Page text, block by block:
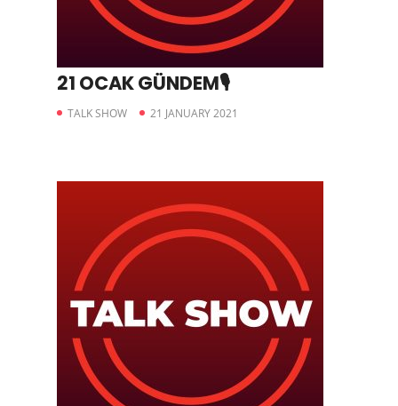
21 OCAK GÜNDEM🎙
TALK SHOW 21 JANUARY 2021